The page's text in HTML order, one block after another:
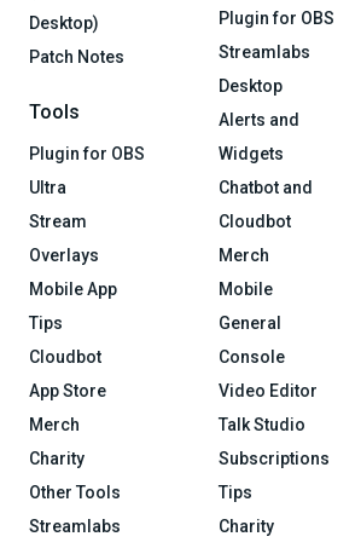
Desktop)
Patch Notes
Tools
Plugin for OBS
Ultra
Stream
Overlays
Mobile App
Tips
Cloudbot
App Store
Merch
Charity
Other Tools
Streamlabs
Plugin for OBS
Streamlabs
Desktop
Alerts and
Widgets
Chatbot and
Cloudbot
Merch
Mobile
General
Console
Video Editor
Talk Studio
Subscriptions
Tips
Charity